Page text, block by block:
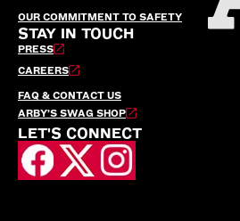
OUR COMMITMENT TO SAFETY
STAY IN TOUCH
PRESS
CAREERS
FAQ & CONTACT US
ARBY’S SWAG SHOP
LET'S CONNECT